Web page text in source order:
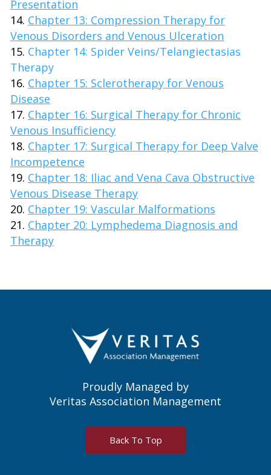
Presentation
Chapter 13: Compression Therapy for
Venous Disorders and Venous Ulceration
Chapter 14: Spider Veins/Telangiectasias
Therapy
Chapter 15: Sclerotherapy for Venous
Disease
Chapter 16: Surgical Therapy for Chronic
Venous Insufficiency
Chapter 17: Surgical Therapy for Deep Valve
Incompetence
Chapter 18: Iliac and Vena Cava Obstructive
Venous Disease Therapy
Chapter 19: Vascular Malformations
Chapter 20: Lymphedema Diagnosis and
Therapy
Proudly Managed by
Veritas Association Management
Back To Top